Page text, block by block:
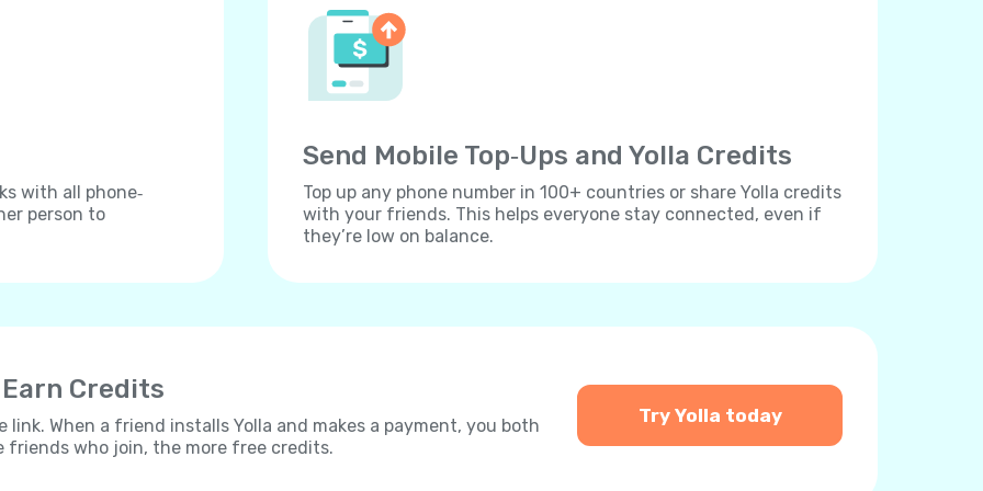
with all phone‐
person to
Send Mobile Top‐Ups and Yolla Credits
Top up any phone number in 100+ countries or share Yolla credits
with your friends. This helps everyone stay connected, even if
they’re low on balance.
Credits
link. When a friend installs Yolla and makes a payment, you both
friends who join, the more free credits.
Try Yolla today